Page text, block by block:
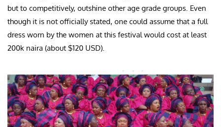
but to competitively, outshine other age grade groups. Even
though it is not officially stated, one could assume that a full
dress worn by the women at this festival would cost at least
200k naira (about $120 USD).